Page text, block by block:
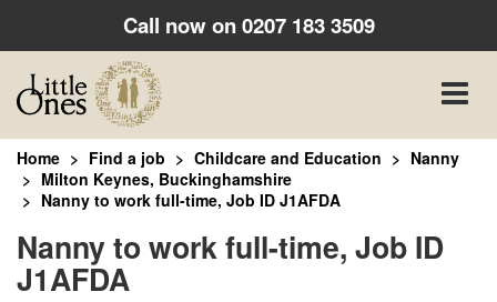
Call now on0207 183 3509
Toggle
Home Find a job Childcare and Education
Nanny
Milton Keynes, Buckinghamshire
Nanny to work full-time, Job ID J1AFDA
Nanny to work full-time, Job ID
J1AFDA